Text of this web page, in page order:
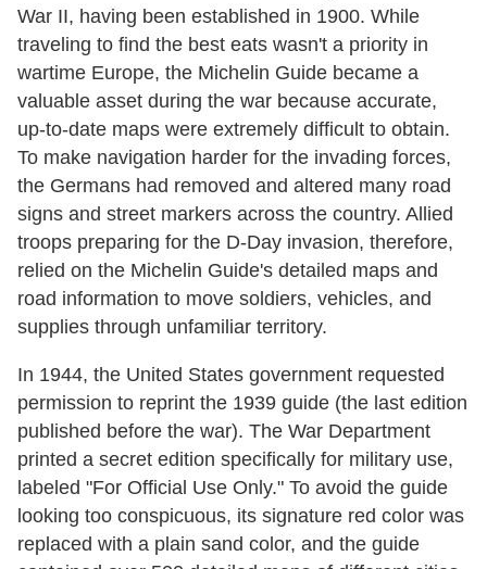
War II, having been established in 1900. While
traveling to find the best eats wasn't a priority in
wartime Europe, the Michelin Guide became a
valuable asset during the war because accurate,
up-to-date maps were extremely difficult to obtain.
To make navigation harder for the invading forces,
the Germans had removed and altered many road
signs and street markers across the country. Allied
troops preparing for the D-Day invasion, therefore,
relied on the Michelin Guide's detailed maps and
road information to move soldiers, vehicles, and
supplies through unfamiliar territory.
In 1944, the United States government requested
permission to reprint the 1939 guide (the last edition
published before the war). The War Department
printed a secret edition specifically for military use,
labeled "For Official Use Only." To avoid the guide
looking too conspicuous, its signature red color was
replaced with a plain sand color, and the guide